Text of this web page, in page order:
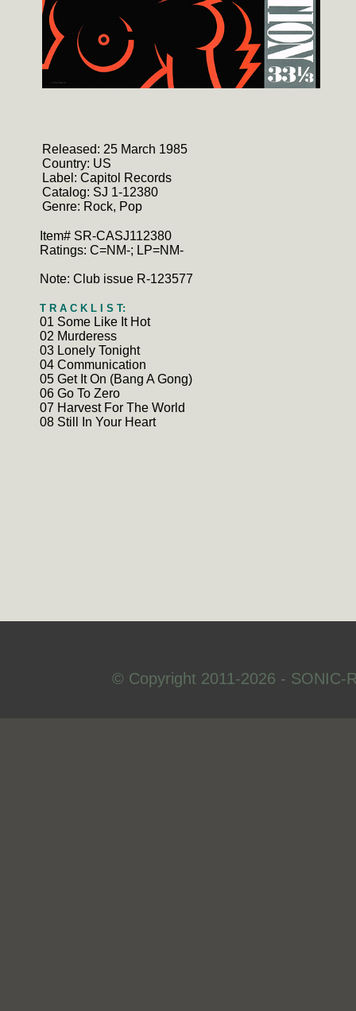
Released: 25 March 1985
Country: US
Label: Capitol Records
Catalog: SJ 1-12380
Genre: Rock, Pop
Item# SR-CASJ112380
Ratings: C=NM-; LP=NM-
Note: Club issue R-123577
T R A C K L I S T:
01 Some Like It Hot
02 Murderess
03 Lonely Tonight
04 Communication
05 Get It On (Bang A Gong)
06 Go To Zero
07 Harvest For The World
08 Still In Your Heart
© Copyright 2011-2026 - SONIC-